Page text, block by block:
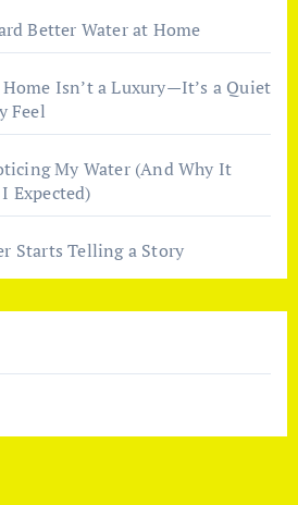
Better Water at Home
Isn’t a Luxury—It’s a Quiet
Feel
My Water (And Why It
Expected)
Starts Telling a Story